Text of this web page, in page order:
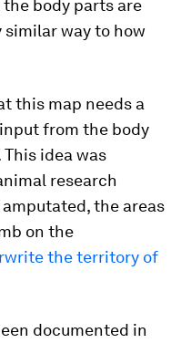
body parts are
way to how
this map needs a
from the body
idea was
research
the areas
on the
the territory of
documented in